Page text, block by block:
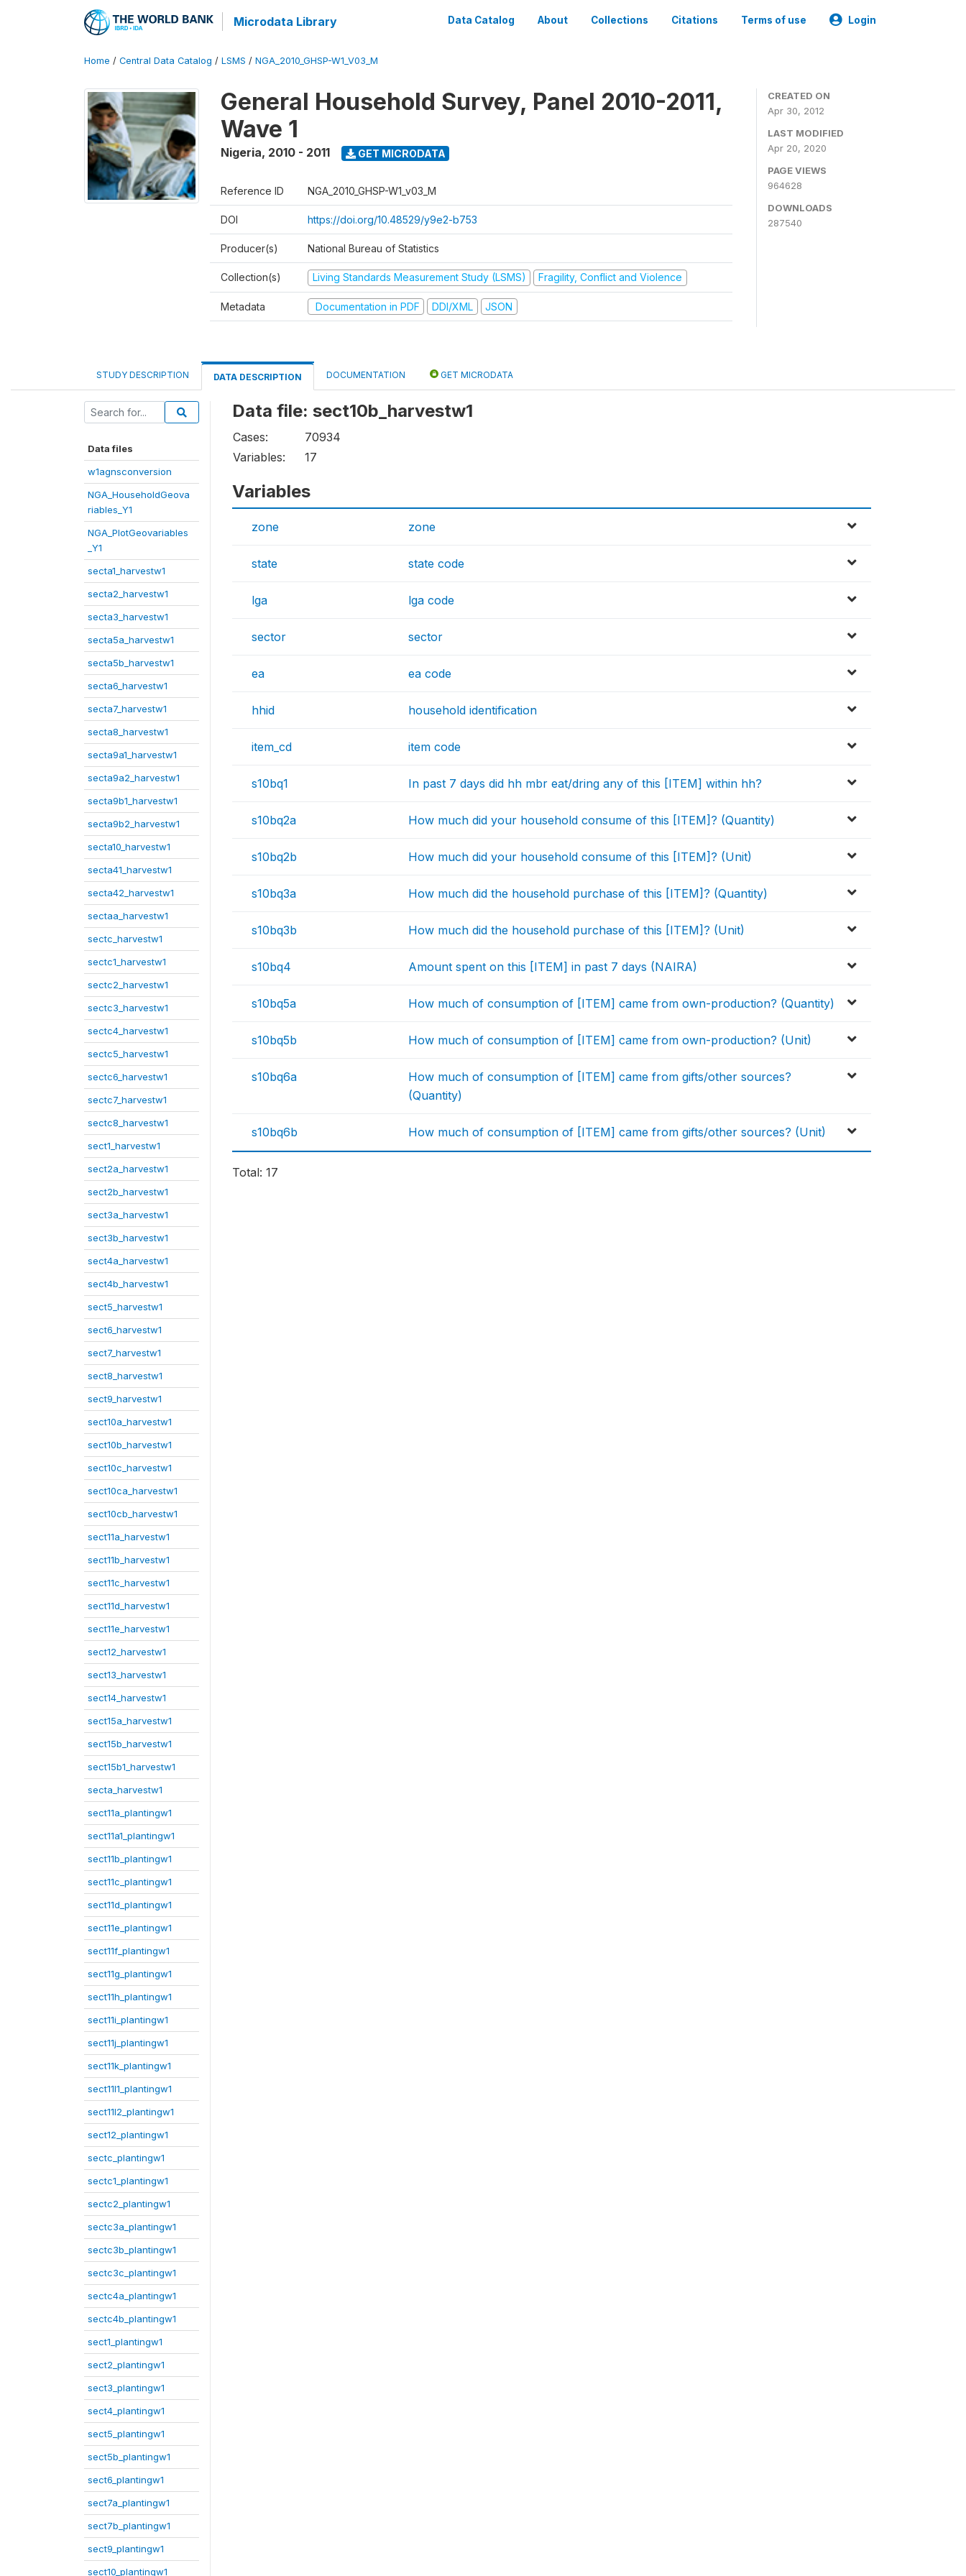
Microdata Library Data Catalog About Collections Citations Terms of use Login
Home / Central Data Catalog / LSMS / NGA_2010_GHSP-W1_V03_M
General Household Survey, Panel 2010-2011,
Wave 1
Nigeria, 2010 - 2011 GET MICRODATA
Reference ID NGA_2010_GHSP-W1_v03_M
DOI https://doi.org/10.48529/y9e2-b753
Producer(s) National Bureau of Statistics
Collection(s) Living Standards Measurement Study (LSMS) Fragility, Conflict and Violence
Metadata Documentation in PDF DDI/XML JSON
CREATED ON
Apr 30, 2012
LAST MODIFIED
Apr 20, 2020
PAGE VIEWS
964628
DOWNLOADS
287540
STUDY DESCRIPTION DATA DESCRIPTION DOCUMENTATION GET MICRODATA
Data files
w1agnsconversion
NGA_HouseholdGeova
riables_Y1
NGA_PlotGeovariables
_Y1
secta1_harvestw1
secta2_harvestw1
secta3_harvestw1
secta5a_harvestw1
secta5b_harvestw1
secta6_harvestw1
secta7_harvestw1
secta8_harvestw1
secta9a1_harvestw1
secta9a2_harvestw1
secta9b1_harvestw1
secta9b2_harvestw1
secta10_harvestw1
secta41_harvestw1
secta42_harvestw1
sectaa_harvestw1
sectc_harvestw1
sectc1_harvestw1
sectc2_harvestw1
sectc3_harvestw1
sectc4_harvestw1
sectc5_harvestw1
sectc6_harvestw1
sectc7_harvestw1
sectc8_harvestw1
sect1_harvestw1
sect2a_harvestw1
sect2b_harvestw1
sect3a_harvestw1
sect3b_harvestw1
sect4a_harvestw1
sect4b_harvestw1
sect5_harvestw1
sect6_harvestw1
sect7_harvestw1
sect8_harvestw1
sect9_harvestw1
sect10a_harvestw1
sect10b_harvestw1
sect10c_harvestw1
sect10ca_harvestw1
sect10cb_harvestw1
sect11a_harvestw1
sect11b_harvestw1
sect11c_harvestw1
sect11d_harvestw1
sect11e_harvestw1
sect12_harvestw1
sect13_harvestw1
sect14_harvestw1
sect15a_harvestw1
sect15b_harvestw1
sect15b1_harvestw1
secta_harvestw1
sect11a_plantingw1
sect11a1_plantingw1
sect11b_plantingw1
sect11c_plantingw1
sect11d_plantingw1
sect11e_plantingw1
sect11f_plantingw1
sect11g_plantingw1
sect11h_plantingw1
sect11i_plantingw1
sect11j_plantingw1
sect11k_plantingw1
sect11l1_plantingw1
sect11l2_plantingw1
sect12_plantingw1
sectc_plantingw1
sectc1_plantingw1
sectc2_plantingw1
sectc3a_plantingw1
sectc3b_plantingw1
sectc3c_plantingw1
sectc4a_plantingw1
sectc4b_plantingw1
sect1_plantingw1
sect2_plantingw1
sect3_plantingw1
sect4_plantingw1
sect5_plantingw1
sect5b_plantingw1
sect6_plantingw1
sect7a_plantingw1
sect7b_plantingw1
sect9_plantingw1
sect10_plantingw1
Data file: sect10b_harvestw1
Cases:
70934
Variables:
17
Variables
zone zone
state state code
lga lga code
sector sector
ea ea code
hhid household identification
item_cd item code
s10bq1 In past 7 days did hh mbr eat/dring any of this [ITEM] within hh?
s10bq2a How much did your household consume of this [ITEM]? (Quantity)
s10bq2b How much did your household consume of this [ITEM]? (Unit)
s10bq3a How much did the household purchase of this [ITEM]? (Quantity)
s10bq3b How much did the household purchase of this [ITEM]? (Unit)
s10bq4 Amount spent on this [ITEM] in past 7 days (NAIRA)
s10bq5a How much of consumption of [ITEM] came from own-production? (Quantity)
s10bq5b How much of consumption of [ITEM] came from own-production? (Unit)
s10bq6a
How much of consumption of [ITEM] came from gifts/other sources?
(Quantity)
s10bq6b How much of consumption of [ITEM] came from gifts/other sources? (Unit)
Total: 17